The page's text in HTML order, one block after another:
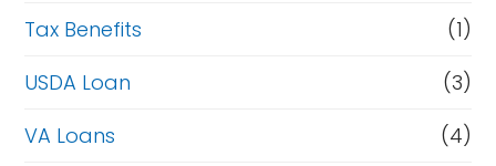
Tax Benefits
(1)
USDA Loan
(3)
VA Loans
(4)